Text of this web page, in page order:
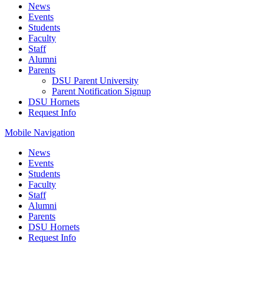
News
Events
Students
Faculty
Staff
Alumni
Parents
DSU Parent University
Parent Notification Signup
DSU Hornets
Request Info
Mobile Navigation
News
Events
Students
Faculty
Staff
Alumni
Parents
DSU Hornets
Request Info